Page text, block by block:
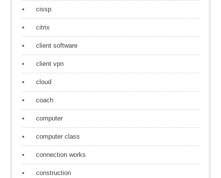
cissp
citrix
client software
client vpn
cloud
coach
computer
computer class
connection works
construction